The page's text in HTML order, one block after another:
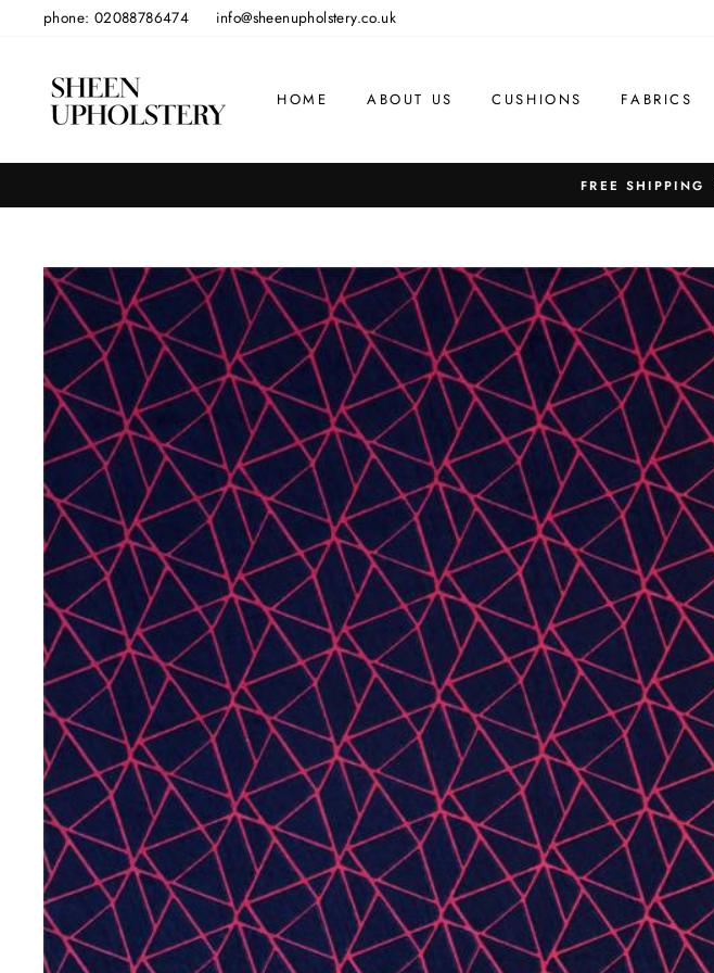
phone: 02088786474 info@sheenupholstery.co.uk
HOME ABOUT US CUSHIONS FABRICS
FREE SHIPPING